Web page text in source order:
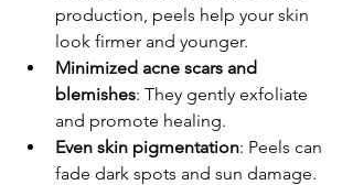
production, peels help your skin
look firmer and younger.
Minimized acne scars and
blemishes: They gently exfoliate
and promote healing.
Even skin pigmentation: Peels can
fade dark spots and sun damage.